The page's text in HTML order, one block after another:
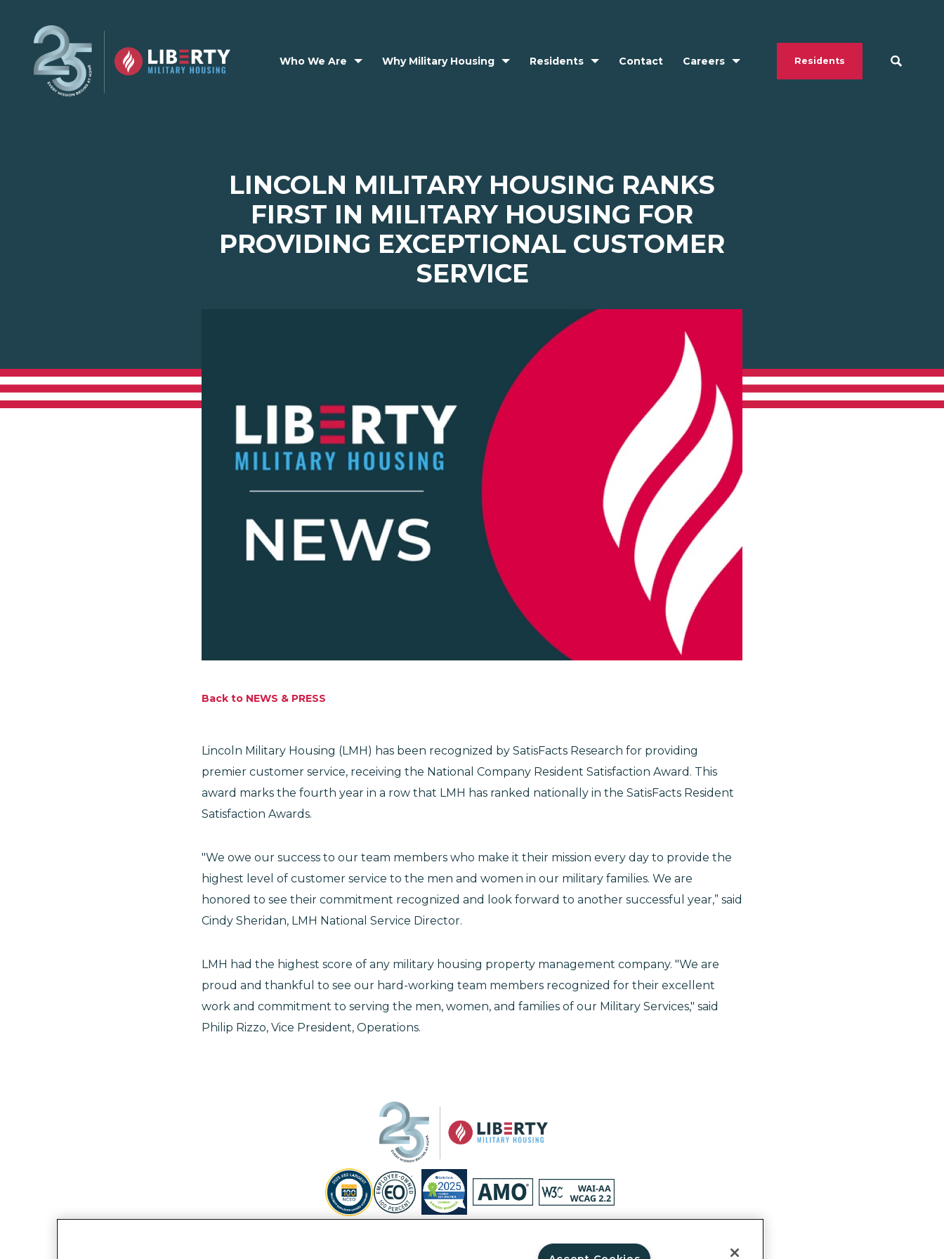
Who We Are Why Military Housing Residents Contact Careers Residents
LINCOLN MILITARY HOUSING RANKS
FIRST IN MILITARY HOUSING FOR
PROVIDING EXCEPTIONAL CUSTOMER
SERVICE
Back to NEWS & PRESS
Lincoln Military Housing (LMH) has been recognized by SatisFacts Research for providing
premier customer service, receiving the National Company Resident Satisfaction Award. This
award marks the fourth year in a row that LMH has ranked nationally in the SatisFacts Resident
Satisfaction Awards.
"We owe our success to our team members who make it their mission every day to provide the
highest level of customer service to the men and women in our military families. We are
honored to see their commitment recognized and look forward to another successful year,” said
Cindy Sheridan, LMH National Service Director.
LMH had the highest score of any military housing property management company. "We are
proud and thankful to see our hard-working team members recognized for their excellent
work and commitment to serving the men, women, and families of our Military Services," said
Philip Rizzo, Vice President, Operations.
All Rights Reserved.